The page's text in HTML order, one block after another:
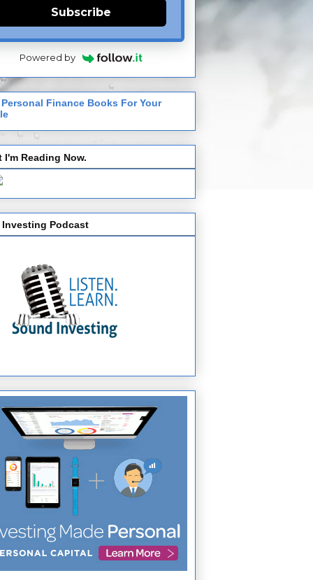
Subscribe
Powered by
Personal Finance Books For Your
I'm Reading Now.
Investing Podcast